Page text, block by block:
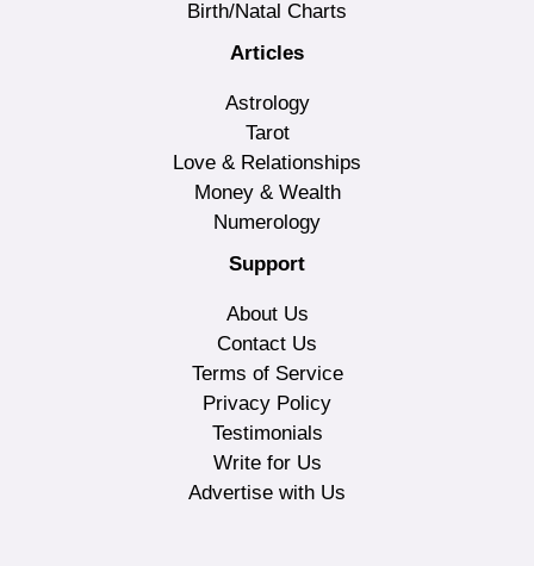
Birth/Natal Charts
Articles
Astrology
Tarot
Love & Relationships
Money & Wealth
Numerology
Support
About Us
Contact Us
Terms of Service
Privacy Policy
Testimonials
Write for Us
Advertise with Us